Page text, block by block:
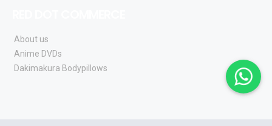
About us
Anime DVDs
Dakimakura Bodypillows